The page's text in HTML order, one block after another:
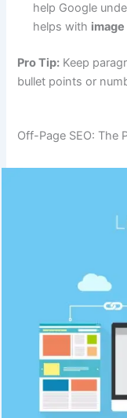
help Google
helps with image
Pro Tip: Keep
bullet points or
Off-Page SEO: The